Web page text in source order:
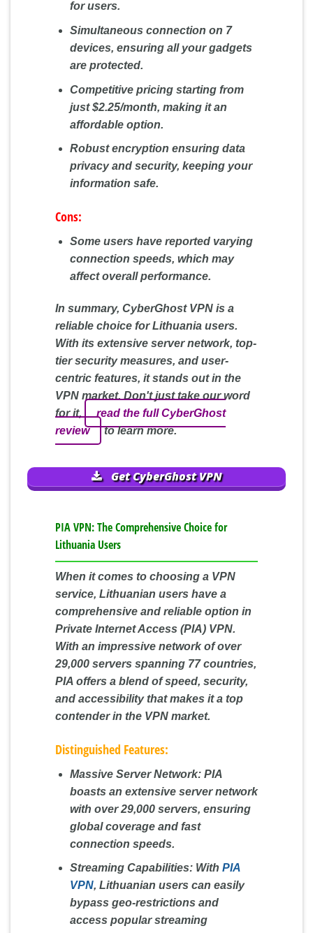
for users.
Simultaneous connection on 7
devices, ensuring all your gadgets
are protected.
Competitive pricing starting from
just $2.25/month, making it an
affordable option.
Robust encryption ensuring data
privacy and security, keeping your
information safe.
Cons:
Some users have reported varying
connection speeds, which may
affect overall performance.
In summary, CyberGhost VPN is a
reliable choice for Lithuania users.
With its extensive server network, top-
tier security measures, and user-
centric features, it stands out in the
VPN market. Don't just take our word
for it,
read the full CyberGhost
review
to learn more.
Get CyberGhost VPN
PIA VPN: The Comprehensive Choice for
Lithuania Users
When it comes to choosing a VPN
service, Lithuanian users have a
comprehensive and reliable option in
Private Internet Access (PIA) VPN.
With an impressive network of over
29,000 servers spanning 77 countries,
PIA offers a blend of speed, security,
and accessibility that makes it a top
contender in the VPN market.
Distinguished Features:
Massive Server Network:PIA
boasts an extensive server network
with over 29,000 servers, ensuring
global coverage and fast
connection speeds.
Streaming Capabilities:With PIA
VPN, Lithuanian users can easily
bypass geo-restrictions and
access popular streaming